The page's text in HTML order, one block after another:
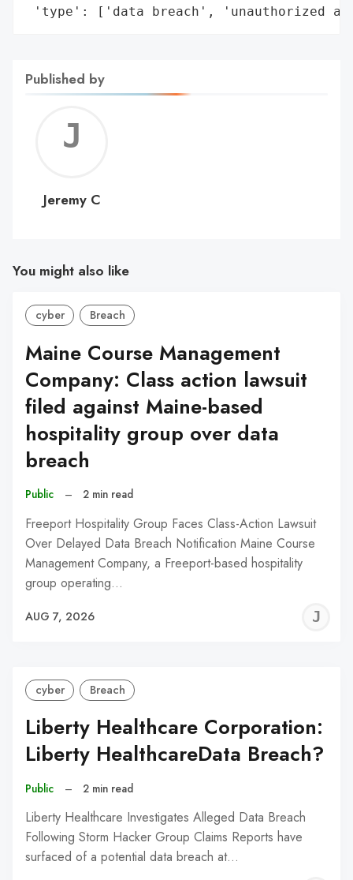
'type': ['data breach', 'unauthorized
Published by
C
Jeremy C
You might also like
cyber Breach
Maine Course Management
Company: Class action lawsuit
filed against Maine-based
hospitality group over data
breach
Public – 2 min read
Freeport Hospitality Group Faces Class-Action Lawsuit
Over Delayed Data Breach Notification Maine Course
Management Company, a Freeport-based hospitality
group operating…
AUG 7, 2026
cyber Breach
Liberty Healthcare Corporation:
Liberty HealthcareData Breach?
Public – 2 min read
Liberty Healthcare Investigates Alleged Data Breach
Following Storm Hacker Group Claims Reports have
surfaced of a potential data breach at…